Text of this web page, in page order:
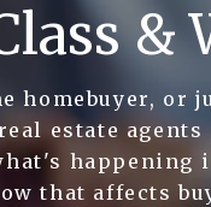
&
homebuyer, or
estate agents
happening
that affects